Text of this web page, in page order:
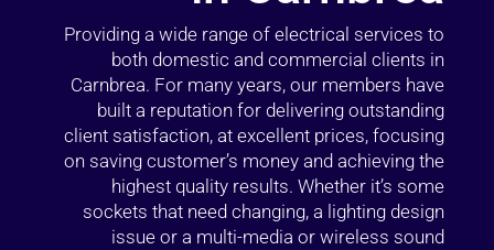
Providing a wide range of electrical services to
both domestic and commercial clients in
Carnbrea. For many years, our members have
built a reputation for delivering outstanding
client satisfaction, at excellent prices, focusing
on saving customer’s money and achieving the
highest quality results. Whether it’s some
sockets that need changing, a lighting design
issue or a multi-media or wireless sound